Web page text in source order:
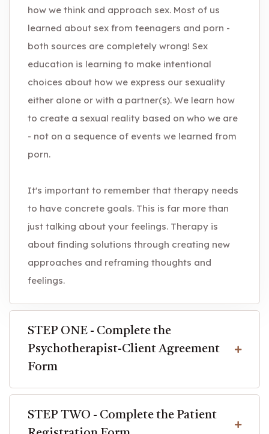
how we think and approach sex. Most of us
learned about sex from teenagers and porn -
both sources are completely wrong! Sex
education is learning to make intentional
choices about how we express our sexuality
either alone or with a partner(s). We learn how
to create a sexual reality based on who we are
- not on a sequence of events we learned from
porn.
It's important to remember that therapy needs
to have concrete goals. This is far more than
just talking about your feelings. Therapy is
about finding solutions through creating new
approaches and reframing thoughts and
feelings.
STEP ONE - Complete the
Psychotherapist-Client Agreement
Form
STEP TWO - Complete the Patient